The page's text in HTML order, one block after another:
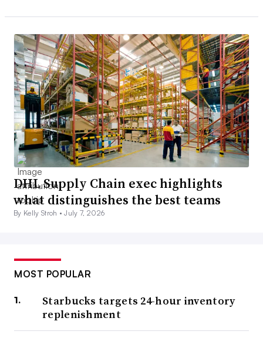
DHL Supply Chain exec highlights
what distinguishes the best teams
By Kelly Stroh •July 7, 2026
MOST POPULAR
Starbucks targets 24-hour inventory
replenishment